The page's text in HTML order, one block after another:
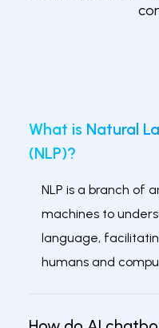
What is Natural
(NLP)?
NLP is a branch of
machines to
language,
humans and